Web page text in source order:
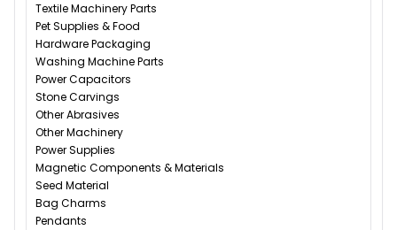
Textile Machinery Parts
Pet Supplies & Food
Hardware Packaging
Washing Machine Parts
Power Capacitors
Stone Carvings
Other Abrasives
Other Machinery
Power Supplies
Magnetic Components & Materials
Seed Material
Bag Charms
Pendants